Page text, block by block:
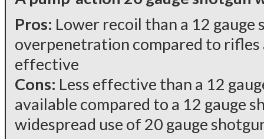
Pros: Lower recoil than a 12
overpenetration compared to rifles
effective
Cons: Less effective than a 12
available compared to a 12 gauge
widespread use of 20 gauge